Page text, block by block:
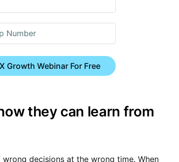
Growth Webinar For Free
they can learn from
decisions at the wrong time. When